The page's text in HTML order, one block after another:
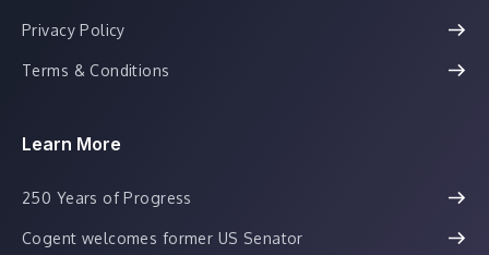
Privacy Policy
Terms & Conditions
Learn More
250 Years of Progress
Cogent welcomes former US Senator